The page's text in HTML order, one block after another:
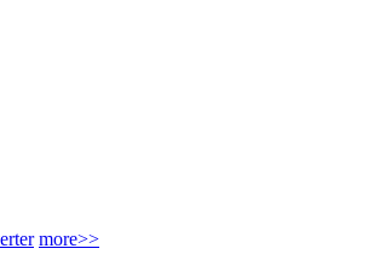
more>>